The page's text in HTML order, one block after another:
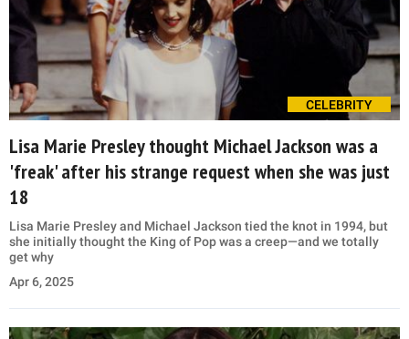
CELEBRITY
Lisa Marie Presley thought Michael Jackson was a
'freak' after his strange request when she was just
18
Lisa Marie Presley and Michael Jackson tied the knot in 1994, but
she initially thought the King of Pop was a creep—and we totally
get why
Apr 6, 2025